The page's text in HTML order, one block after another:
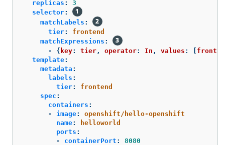
replicas :
3
selector:
matchLabels :
tier:
frontend
matchExpressions :
-
{ key: tier , operator: In , values :
template:
metadata :
labels :
tier:
frontend
spec :
containers :
-
image:
openshift/hello-openshift
name:
helloworld
ports :
-
containerPort :
8080